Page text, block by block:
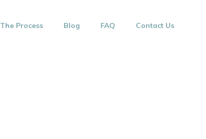
The Process Blog FAQ Contact Us